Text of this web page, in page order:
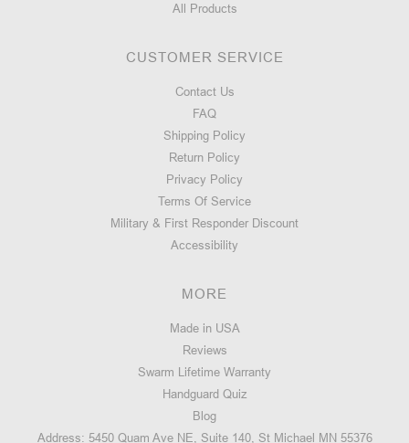
All Products
CUSTOMER SERVICE
Contact Us
FAQ
Shipping Policy
Return Policy
Privacy Policy
Terms Of Service
Military & First Responder Discount
Accessibility
MORE
Made in USA
Reviews
Swarm Lifetime Warranty
Handguard Quiz
Blog
Address: 5450 Quam Ave NE, Suite 140, St Michael MN 55376